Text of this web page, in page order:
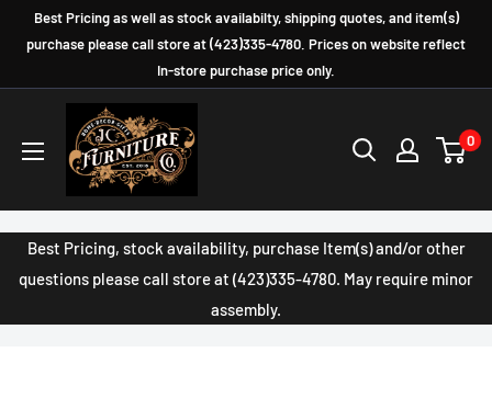
Best Pricing as well as stock availabilty, shipping quotes, and item(s)
purchase please call store at (423)335-4780. Prices on website reflect
In-store purchase price only.
Furniture
Company
0
Best Pricing, stock availability, purchase Item(s) and/or other
questions please call store at (423)335-4780. May require minor
assembly.